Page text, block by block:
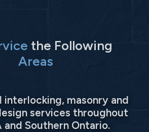
the Following
Areas
interlocking, masonry and
services throughout
and Southern Ontario.